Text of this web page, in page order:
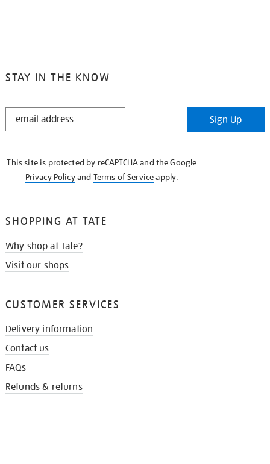
STAY IN THE KNOW
STAY
Sign Up
This site is protected by reCAPTCHA and the Google
Privacy Policyand Terms of Serviceapply.
SHOPPING AT TATE
Why shop at Tate?
Visit our shops
CUSTOMER SERVICES
Delivery information
Contact us
FAQs
Refunds & returns